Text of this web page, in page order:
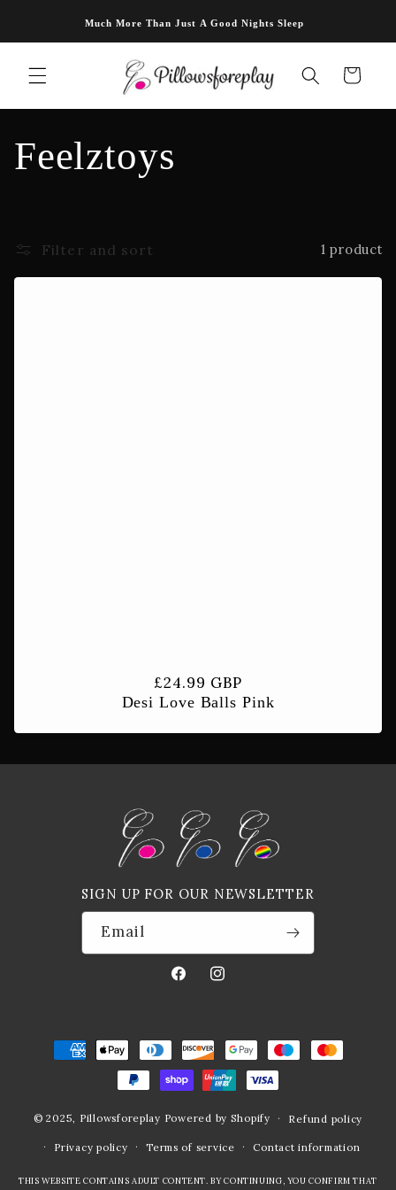
contentMuch More Than Just A Good Nights Sleep
Cart
C
l
Feelztoys
Filter and sort 1 product
Regular
price
£24.99 GBP
Desi Love Balls Pink
SIGN UP FOR OUR NEWSLETTER
Email
FacebookInstagram
Payment
methods
© 2025, Pillowsforeplay Powered by Shopify Refund policy
Privacy policy Terms of service Contact information
THIS WEBSITE CONTAINS ADULT CONTENT. BY CONTINUING, YOU CONFIRM THAT